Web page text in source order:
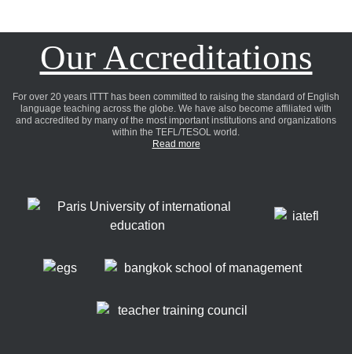
Our Accreditations
For over 20 years ITTT has been committed to raising the standard of English
language teaching across the globe. We have also become affiliated with
and accredited by many of the most important institutions and organizations
within the TEFL/TESOL world.
Read more